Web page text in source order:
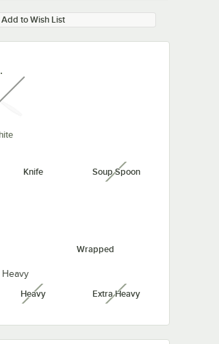
Add to Wish List
unavailable
Knife Soup Spoonunavailable
Wrapped
Heavy
Heavy
unavailable Extra Heavyunavailable